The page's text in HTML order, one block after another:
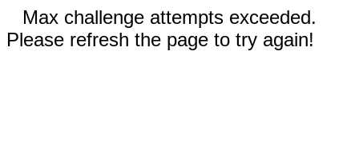
Max challenge attempts exceeded.
Please refresh the page to try again!